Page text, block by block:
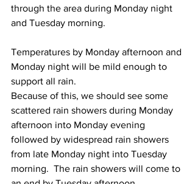
through the area during Monday night
and Tuesday morning.
Temperatures by Monday afternoon and
Monday night will be mild enough to
support all rain.
Because of this, we should see some
scattered rain showers during Monday
afternoon into Monday evening
followed by widespread rain showers
from late Monday night into Tuesday
morning.  The rain showers will come to